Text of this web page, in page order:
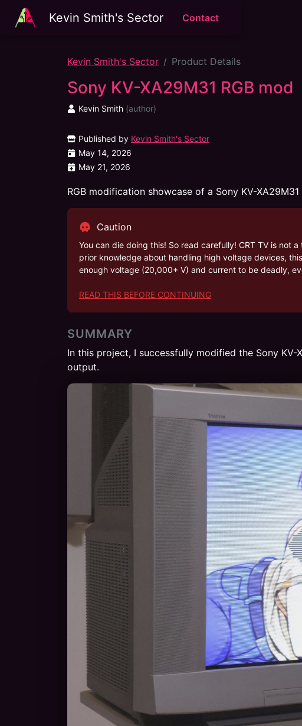
Kevin Smith's Sector Contact
Kevin Smith's Sector Product Details
Sony KV-XA29M31 RGB mod
Kevin Smith (author)
Published by Kevin Smith's Sector
May 14, 2026
May 21, 2026
RGB modification showcase of a Sony KV-XA29M31
Caution
You can die doing this! So read carefully! CRT TV is not
prior knowledge about handling high voltage devices,
enough voltage (20,000+ V) and current to be deadly,
READ THIS BEFORE CONTINUING
SUMMARY
In this project, I successfully modified the Sony KV-
output.